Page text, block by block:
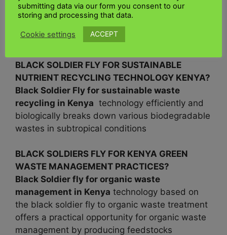
amount of arable land by having a negligible
impact on the environment by recycling waste
food
BLACK SOLDIER FLY FOR SUSTAINABLE
NUTRIENT RECYCLING TECHNOLOGY KENYA?
Black Soldier Fly for sustainable waste
recycling in Kenya technology efficiently and
biologically breaks down various biodegradable
wastes in subtropical conditions
BLACK SOLDIERS FLY FOR KENYA GREEN
WASTE MANAGEMENT PRACTICES?
Black Soldier fly for organic waste
management in Kenya technology based on
the black soldier fly to organic waste treatment
offers a practical opportunity for organic waste
management by producing feedstocks
submitting data via our form you consent to our
storing and processing that data.
Cookie settings ACCEPT